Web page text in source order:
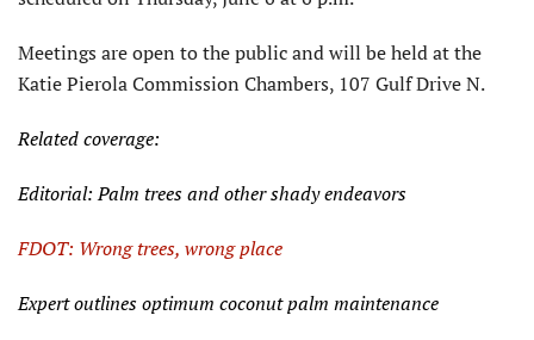
Meetings are open to the public and will be held at the
Katie Pierola Commission Chambers, 107 Gulf Drive N.
Related coverage:
Editorial: Palm trees and other shady endeavors
FDOT: Wrong trees, wrong place
Expert outlines optimum coconut palm maintenance